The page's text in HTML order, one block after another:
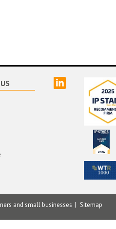
and small businesses Sitemap